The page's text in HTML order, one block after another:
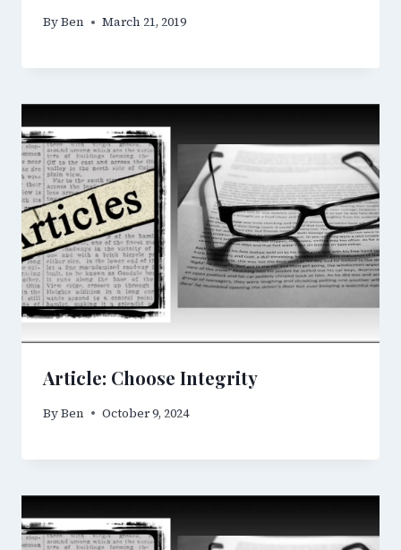
ByBen March 21, 2019
Article: Choose Integrity
ByBen October 9, 2024